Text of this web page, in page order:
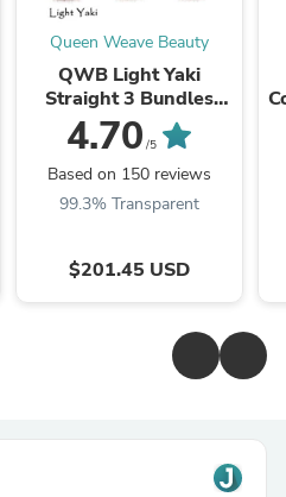
Queen Weave Beauty
QWB Light Yaki
Straight 3 Bundles
Deal Brazilian Virgin
Hair Last 3 Years (Can
WandCurls or ...
4.70 /5
Based on 150 reviews
99.3% Transparent
$201.45 USD